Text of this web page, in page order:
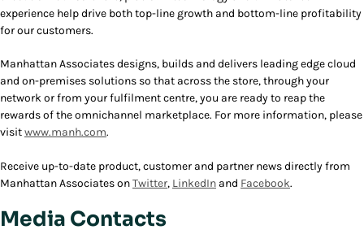
experience help drive both top-line growth and bottom-line profitability
for our customers.
Manhattan Associates designs, builds and delivers leading edge cloud
and on-premises solutions so that across the store, through your
network or from your fulfilment centre, you are ready to reap the
rewards of the omnichannel marketplace. For more information, please
visitwww.manh.com.
Receive up-to-date product, customer and partner news directly from
Manhattan Associates onTwitter, LinkedIn and Facebook.
Media Contacts